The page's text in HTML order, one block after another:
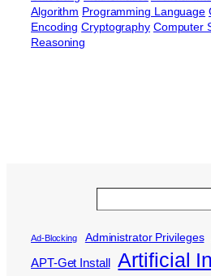
Algorithm Programming Language
Encoding Cryptography Computer
Reasoning
Ad-Blocking Administrator Privileges
APT-Get Install Artificial